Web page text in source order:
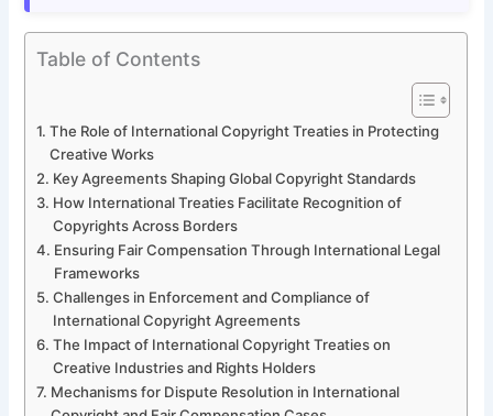
Table of Contents
The Role of International Copyright Treaties in Protecting
Creative Works
Key Agreements Shaping Global Copyright Standards
How International Treaties Facilitate Recognition of
Copyrights Across Borders
Ensuring Fair Compensation Through International Legal
Frameworks
Challenges in Enforcement and Compliance of
International Copyright Agreements
The Impact of International Copyright Treaties on
Creative Industries and Rights Holders
Mechanisms for Dispute Resolution in International